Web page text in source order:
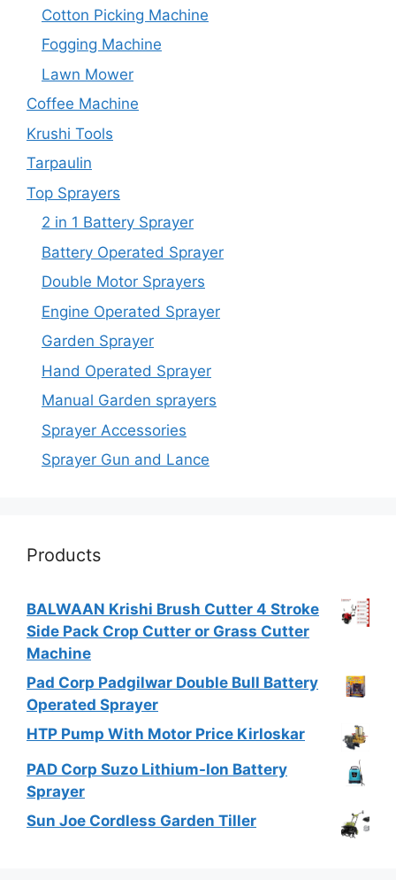
Cotton Picking Machine
Fogging Machine
Lawn Mower
Coffee Machine
Krushi Tools
Tarpaulin
Top Sprayers
2 in 1 Battery Sprayer
Battery Operated Sprayer
Double Motor Sprayers
Engine Operated Sprayer
Garden Sprayer
Hand Operated Sprayer
Manual Garden sprayers
Sprayer Accessories
Sprayer Gun and Lance
Products
BALWAAN Krishi Brush Cutter 4 Stroke
Side Pack Crop Cutter or Grass Cutter
Machine
Pad Corp Padgilwar Double Bull Battery
Operated Sprayer
HTP Pump With Motor Price Kirloskar
PAD Corp Suzo Lithium-Ion Battery
Sprayer
Sun Joe Cordless Garden Tiller